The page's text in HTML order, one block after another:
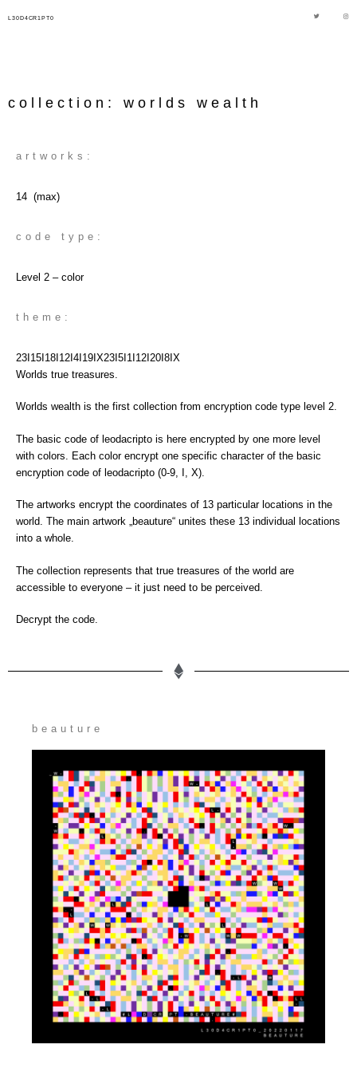
L30D4CR1PT0
collection: worlds wealth
artworks:
14 (max)
code type:
Level 2 – color
theme:
23I15I18I12I4I19IX23I5I1I12I20I8IX
Worlds true treasures.
Worlds wealth is the first collection from encryption code type level 2.
The basic code of leodacripto is here encrypted by one more level
with colors. Each color encrypt one specific character of the basic
encryption code of leodacripto (0-9, I, X).
The artworks encrypt the coordinates of 13 particular locations in the
world. The main artwork „beauture“ unites these 13 individual locations
into a whole.
The collection represents that true treasures of the world are
accessible to everyone – it just need to be perceived.
Decrypt the code.
beauture